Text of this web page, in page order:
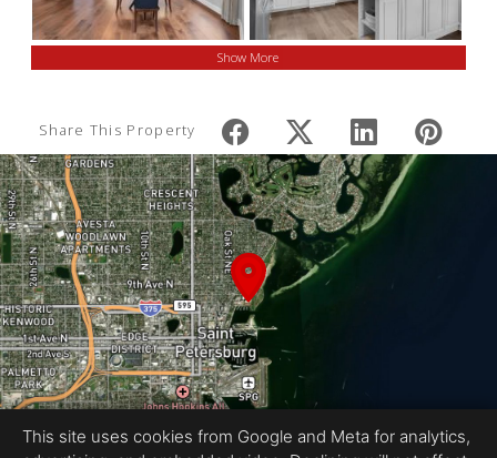
Show More
Share This Property
This site uses cookies from Google and Meta for analytics,